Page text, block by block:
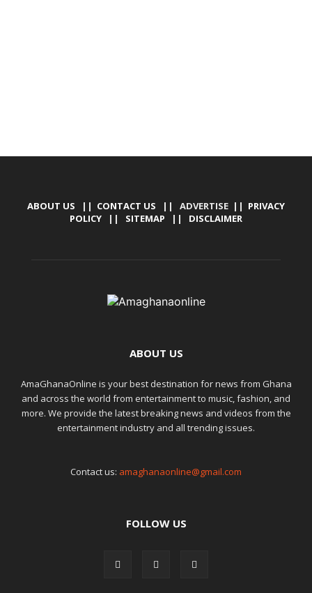
ABOUT US || CONTACT US || ADVERTISE || PRIVACY
POLICY || SITEMAP || DISCLAIMER
ABOUT US
AmaGhanaOnline is your best destination for news from Ghana
and across the world from entertainment to music, fashion, and
more. We provide the latest breaking news and videos from the
entertainment industry and all trending issues.
Contact us: amaghanaonline@gmail.com
FOLLOW US